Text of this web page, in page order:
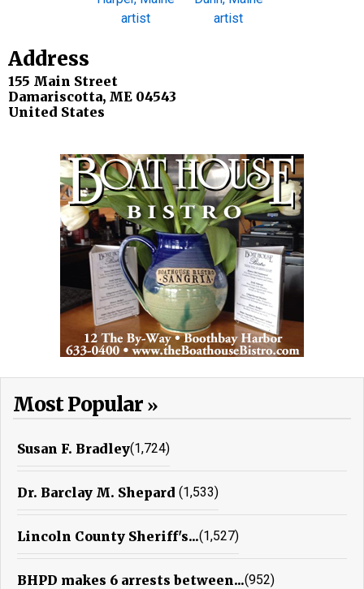
Address
155 Main Street
Damariscotta, ME 04543
United States
Most Popular
Susan F. Bradley(1,724)
Dr. Barclay M. Shepard (1,533)
Lincoln County Sheriff's...(1,527)
BHPD makes 6 arrests between...(952)